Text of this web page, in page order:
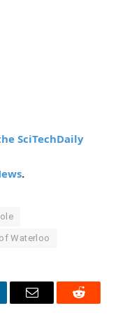
SciTechDaily
.
Waterloo
Email Reddit